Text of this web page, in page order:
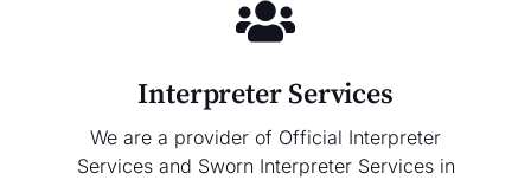
Interpreter Services
We are a provider of Official Interpreter
Services and Sworn Interpreter Services in